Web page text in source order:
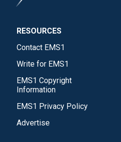
RESOURCES
Contact EMS1
Write for EMS1
EMS1 Copyright
Information
EMS1 Privacy Policy
Advertise